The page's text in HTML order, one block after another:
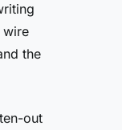
wire
the
out